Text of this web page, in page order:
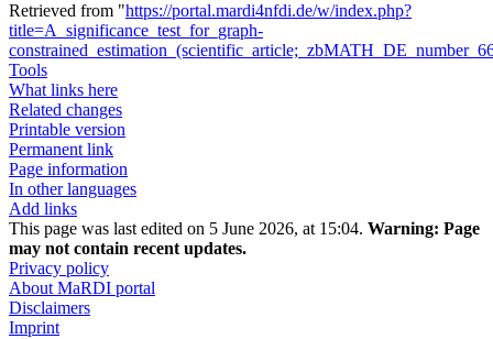
Retrieved from "https://portal.mardi4nfdi.de/w/index.php?
title=A_significance_test_for_graph-
Tools
What links here
Related changes
Printable version
Permanent link
Page information
In other languages
Add links
This page was last edited on 5 June 2026, at 15:04. Warning: Page
may not contain recent updates.
Privacy policy
About MaRDI portal
Disclaimers
Imprint